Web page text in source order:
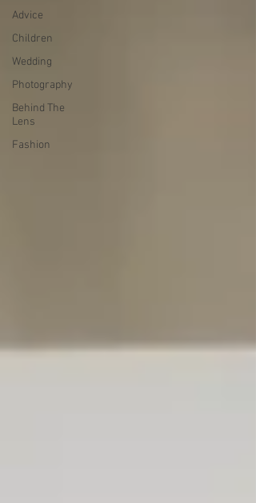
Advice
Children
Wedding
Photography
Behind The
Lens
Fashion